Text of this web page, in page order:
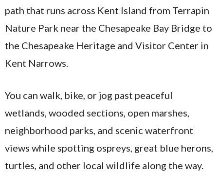
path that runs across Kent Island from Terrapin
Nature Park near the Chesapeake Bay Bridge to
the Chesapeake Heritage and Visitor Center in
Kent Narrows.
You can walk, bike, or jog past peaceful
wetlands, wooded sections, open marshes,
neighborhood parks, and scenic waterfront
views while spotting ospreys, great blue herons,
turtles, and other local wildlife along the way.